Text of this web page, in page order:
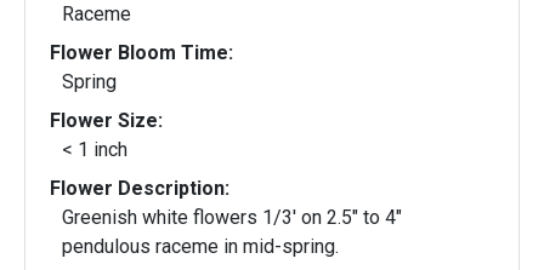
Raceme
Flower Bloom Time:
Spring
Flower Size:
< 1 inch
Flower Description:
Greenish white flowers 1/3' on 2.5" to 4"
pendulous raceme in mid-spring.